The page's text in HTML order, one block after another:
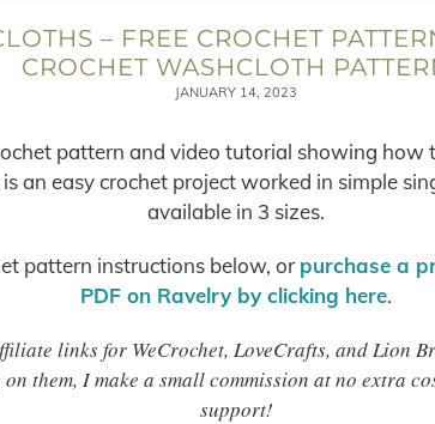
– FREE CROCHET
CROCHET WASHCLOTH
JANUARY 14, 2023
pattern and video tutorial showing how
an easy crochet project worked in simple
available in 3 sizes.
pattern instructions below, or purchase a
PDF on Ravelry by clicking here.
links for WeCrochet, LoveCrafts, and Lion
them, I make a small commission at no extra
support!